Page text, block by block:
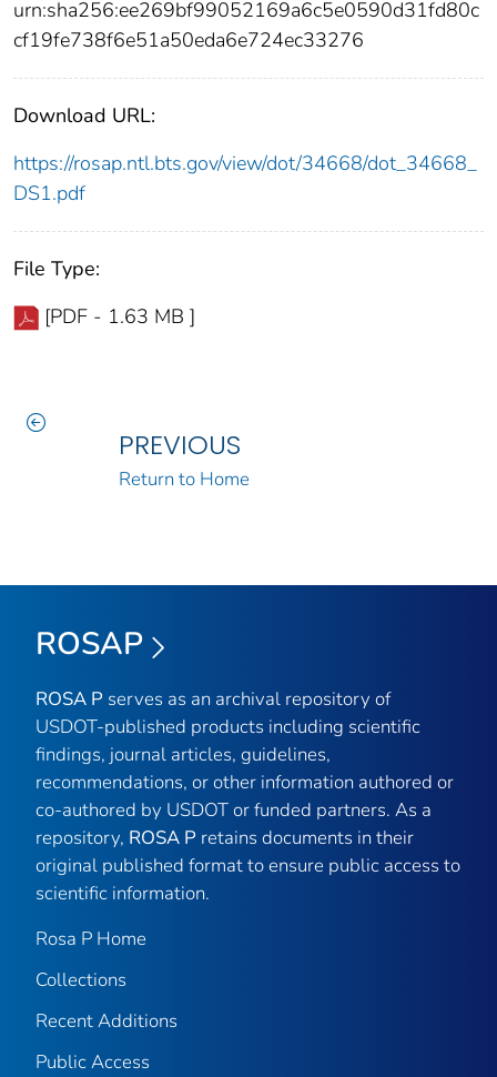
urn:sha256:ee269bf99052169a6c5e0590d31fd80c
cf19fe738f6e51a50eda6e724ec33276
Download URL:
https://rosap.ntl.bts.gov/view/dot/34668/dot_34668_
DS1.pdf
File Type:
[PDF - 1.63 MB ]
PREVIOUS
Return to Home
ROSAP
ROSA P serves as an archival repository of
USDOT-published products including scientific
findings, journal articles, guidelines,
recommendations, or other information authored or
co-authored by USDOT or funded partners. As a
repository, ROSA P retains documents in their
original published format to ensure public access to
scientific information.
Rosa P Home
Collections
Recent Additions
Public Access